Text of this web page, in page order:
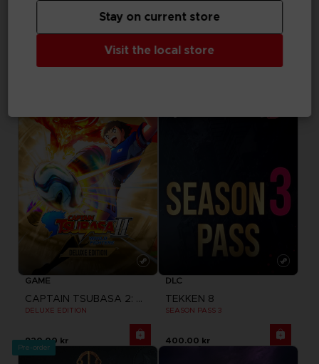
GAME
CAPTAIN TSUBASA 2: WORLD FIGHTERS
GAME
GAME
CAPTAIN TSUBASA 2: WORLD FIGHTERS
DELUXE EDITION
920.00 kr
DLC
TEKKEN 8
SEASON PASS 3
400.00 kr
Pre-order
Visit the local store
Stay on current store